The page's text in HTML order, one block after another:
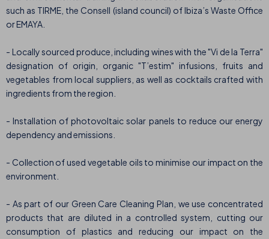
such as TIRME, the Consell (island council) of Ibiza’s Waste Office
or EMAYA.
- Locally sourced produce, including wines with the "Vi de la Terra"
designation of origin, organic "T’estim" infusions, fruits and
vegetables from local suppliers, as well as cocktails crafted with
ingredients from the region.
- Installation of photovoltaic solar panels to reduce our energy
dependency and emissions.
- Collection of used vegetable oils to minimise our impact on the
environment.
- As part of our Green Care Cleaning Plan, we use concentrated
products that are diluted in a controlled system, cutting our
consumption of plastics and reducing our impact on the